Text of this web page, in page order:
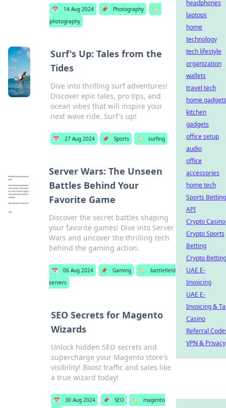
📅 14 Aug 2024 📌 Photography
🏷️
photography
Surf's Up: Tales from the
Tides
Dive into thrilling surf adventures!
Discover epic tales, pro tips, and
ocean vibes that will inspire your
next wave ride. Surf's up!
📅 27 Aug 2024 📌 Sports 🏷️ surfing
Server Wars: The Unseen
Battles Behind Your
Favorite Game
Discover the secret battles shaping
your favorite games! Dive into Server
Wars and uncover the thrilling tech
behind the gaming action.
📅 06 Aug 2024 📌 Gaming 🏷️
battlefield
servers
SEO Secrets for Magento
Wizards
Unlock hidden SEO secrets and
supercharge your Magento store's
visibility! Boost traffic and sales like
a true wizard today!
📅 30 Aug 2024 📌 SEO 🏷️
magento
headphones
laptops
home
technology
tech lifestyle
organization
wallets
travel tech
home gadgets
kitchen
gadgets
office setup
audio
office
accessories
home tech
Sports Betting
API
Crypto Casino
Crypto Sports
Betting
Crypto Betting
UAE E-
Invoicing
UAE E-
Invoicing &
Casino
Referral
VPN & Privacy